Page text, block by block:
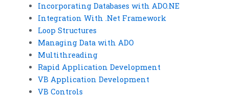
Incorporating Databases with ADO.NE
Integration With .Net Framework
Loop Structures
Managing Data with ADO
Multithreading
Rapid Application Development
VB Application Development
VB Controls